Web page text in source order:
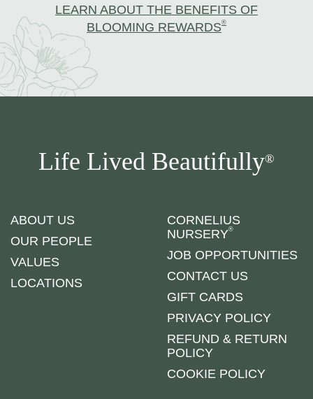
LEARN ABOUT THE BENEFITS OF
BLOOMING REWARDS®
Life Lived Beautifully®
ABOUT US
OUR PEOPLE
VALUES
LOCATIONS
CORNELIUS
NURSERY®
JOB OPPORTUNITIES
CONTACT US
GIFT CARDS
PRIVACY POLICY
REFUND & RETURN
POLICY
COOKIE POLICY